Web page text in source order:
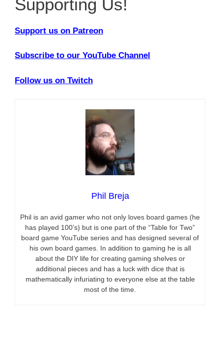
Supporting Us!
Support us on Patreon
Subscribe to our YouTube Channel
Follow us on Twitch
Phil Breja
Phil is an avid gamer who not only loves board games (he
has played 100’s) but is one part of the “Table for Two”
board game YouTube series and has designed several of
his own board games. In addition to gaming he is all
about the DIY life for creating gaming shelves or
additional pieces and has a luck with dice that is
mathematically infuriating to everyone else at the table
most of the time.